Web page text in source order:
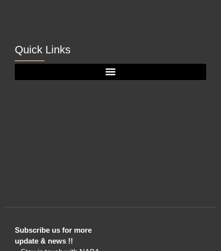
Quick Links
Subscribe us for more
update & news !!